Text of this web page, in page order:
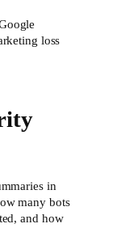
loss
in
many bots
and how